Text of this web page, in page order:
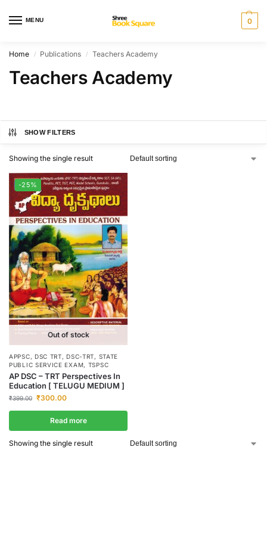
MENU 0
Home / Publications / Teachers Academy
Teachers Academy
SHOW FILTERS
Showing the single result
-25%
Out of stock
APPSC, DSC TRT, DSC-TRT, STATE
PUBLIC SERVICE EXAM, TSPSC
AP DSC – TRT Perspectives In
Education [ TELUGU MEDIUM ]
₹399.00 ₹300.00
Read more
Showing the single result